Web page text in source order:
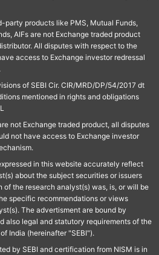
party products like PMS, Mutual Funds,
AIFs are not Exchange traded product
All disputes with respect to the
access to Exchange investor redressal
of SEBI Cir. CIR/MRD/DP/54/2017 dt
mentioned in rights and obligations
not Exchange traded product, all disputes
not have access to Exchange investor
in this website accurately reflect
about the subject securities or issuers
of the research analyst(s) was, is, or will be
specific recommendations or views
The advertisment are bound by
also legal and statutory requirements of the
India (hereinafter "SEBI").
by SEBI and certification from NISM is in